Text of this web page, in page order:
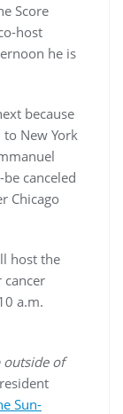
Score
host
he is
because
New York
canceled
Chicago
host the
cancer
a.m.
outside of
Sun-